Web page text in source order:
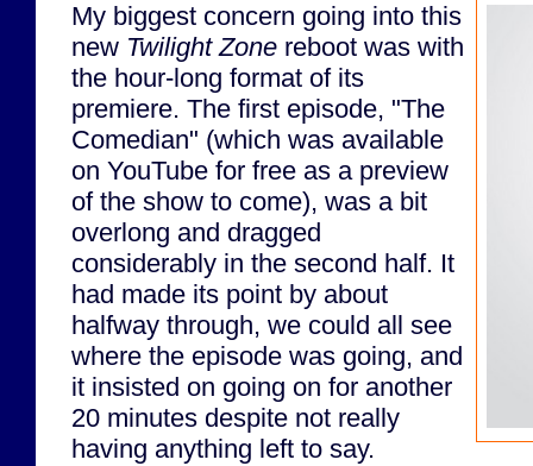
My biggest concern going into this
new Twilight Zone reboot was with
the hour-long format of its
premiere. The first episode, "The
Comedian" (which was available
on YouTube for free as a preview
of the show to come), was a bit
overlong and dragged
considerably in the second half. It
had made its point by about
halfway through, we could all see
where the episode was going, and
it insisted on going on for another
20 minutes despite not really
having anything left to say.